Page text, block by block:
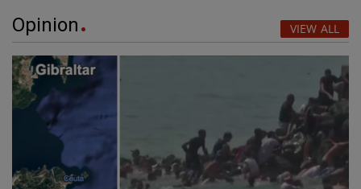
Opinion VIEW ALL